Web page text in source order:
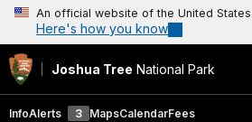
An official website of the United
Here's how you know
Joshua Tree National Park
InfoAlerts 3 MapsCalendarFees